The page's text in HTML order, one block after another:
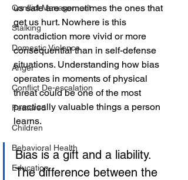
Conflict Management
Stalking
Domestic Violence
Anger
Conflict De-escalation
Featured
Children
Behavioral Health
Education
us safe are sometimes the ones that
get us hurt. Nowhere is this
contradiction more vivid or more
consequential than in self-defense
situations. Understanding how bias
operates in moments of physical
threat could be one of the most
practically valuable things a person
learns.
Bias is a gift and a liability.
The difference between the